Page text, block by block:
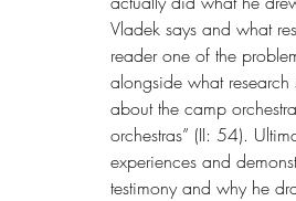
Vladek says and what
reader one of the
alongside what
about the camp
orchestras” (II: 54).
experiences and
testimony and why he